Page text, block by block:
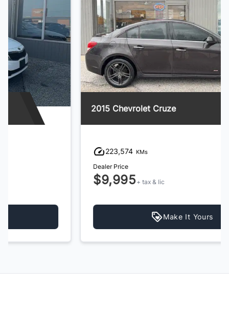
2015 Chevrolet Cruze
+ tax & lic